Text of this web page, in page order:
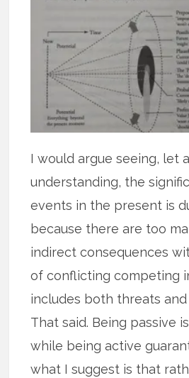
I would argue seeing, let
understanding, the
events in the present is
because there are too
indirect consequences
of conflicting competing
includes both threats
That said. Being passive
while being active
what I suggest is that